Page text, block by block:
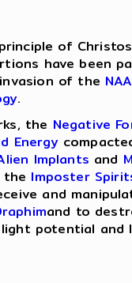
of
have been
of the NAA
.
the Negative
Energy
Implants and
the Imposter
and
and to
light potential and